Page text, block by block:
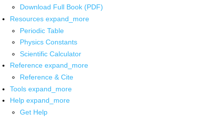
Download Full Book (PDF)
Resources expand_more
Periodic Table
Physics Constants
Scientific Calculator
Reference expand_more
Reference & Cite
Tools expand_more
Help expand_more
Get Help